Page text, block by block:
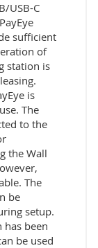
USB-C
sufficient
of
station is
is
The
to the
the Wall
The
be
setup.
has been
be used